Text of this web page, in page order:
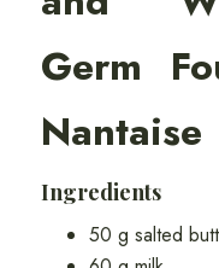
Germ
Nantaise
Ingredients
50 g salted